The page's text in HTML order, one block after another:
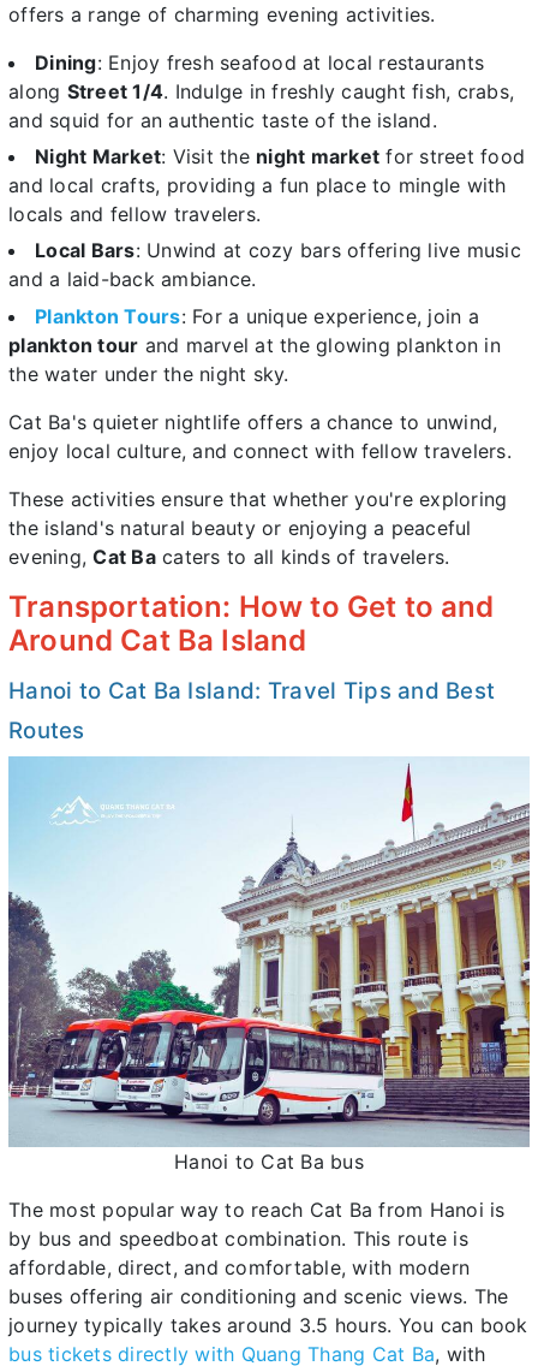
offers a range of charming evening activities.
Dining: Enjoy fresh seafood at local restaurants
along Street 1/4. Indulge in freshly caught fish, crabs,
and squid for an authentic taste of the island.
Night Market: Visit the night market for street food
and local crafts, providing a fun place to mingle with
locals and fellow travelers.
Local Bars: Unwind at cozy bars offering live music
and a laid-back ambiance.
Plankton Tours: For a unique experience, join a
plankton tour and marvel at the glowing plankton in
the water under the night sky.
Cat Ba's quieter nightlife offers a chance to unwind,
enjoy local culture, and connect with fellow travelers.
These activities ensure that whether you're exploring
the island's natural beauty or enjoying a peaceful
evening,Cat Bacaters to all kinds of travelers.
Transportation: How to Get to and
Around Cat Ba Island
Hanoi to Cat Ba Island: Travel Tips and Best
Routes
Hanoi to Cat Ba bus
The most popular way to reach Cat Ba from Hanoi is
by bus and speedboat combination. This route is
affordable, direct, and comfortable, with modern
buses offering air conditioning and scenic views. The
journey typically takes around 3.5 hours. You can book
bus tickets directly with Quang Thang Cat Ba, with